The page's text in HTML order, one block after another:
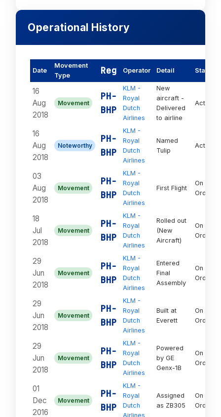
Operational History
Date
Movement
Type
Reg Operator Detail Status
16
Aug
2018
Movement
PH-
BHP
KLM -
Royal
Dutch
Airlines
New
aircraft -
Delivered
to airline
Active
16
Aug
2018
Noteworthy
PH-
BHP
KLM -
Royal
Dutch
Airlines
Named
Tulip
Active
03
Aug
2018
Movement
PH-
BHP
KLM -
Royal
Dutch
Airlines
First Flight
On
Order
18
Jul
2018
Movement
PH-
BHP
KLM -
Royal
Dutch
Airlines
Rolled out
(New
Aircraft)
On
Order
29
Jun
2018
Movement
PH-
BHP
KLM -
Royal
Dutch
Airlines
Entered
Final
Assembly
On
Order
29
Jun
2018
Movement
PH-
BHP
KLM -
Royal
Dutch
Airlines
Built at
Everett
On
Order
29
Jun
2018
Movement
PH-
BHP
KLM -
Royal
Dutch
Airlines
Powered
by GE
Genx-1B
On
Order
01
Dec
2016
Movement
PH-
BHP
KLM -
Royal
Dutch
Airlines
Assigned
as ZB305
On
Order